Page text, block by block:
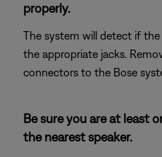
properly.
The system will detect if
the appropriate jacks.
connectors to the Bose
Be sure you are at least
the nearest speaker.